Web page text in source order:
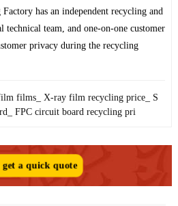
has an independent recycling and
team, and one-on-one customer
privacy during the recycling
films_ X-ray film recycling price_ S
FPC circuit board recycling pri
a quick quote